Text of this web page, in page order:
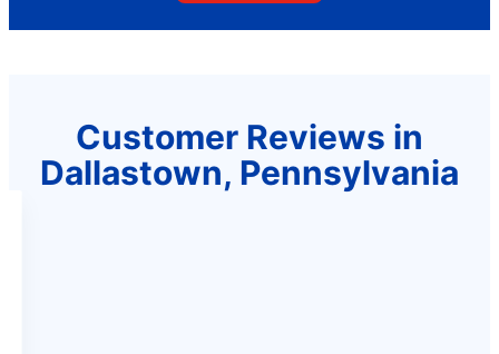
Customer Reviews in
Dallastown, Pennsylvania